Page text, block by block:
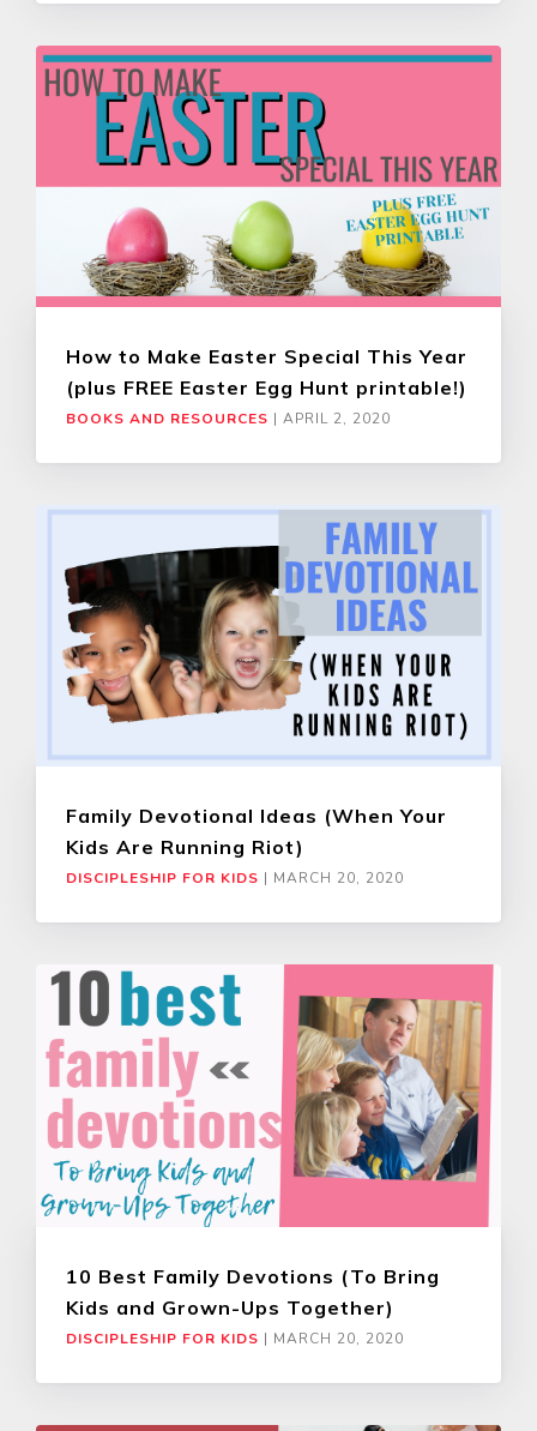
How to Make Easter Special This Year
(plus FREE Easter Egg Hunt printable!)
BOOKS AND RESOURCES | APRIL 2, 2020
Family Devotional Ideas (When Your
Kids Are Running Riot)
DISCIPLESHIP FOR KIDS | MARCH 20, 2020
10 Best Family Devotions (To Bring
Kids and Grown-Ups Together)
DISCIPLESHIP FOR KIDS | MARCH 20, 2020